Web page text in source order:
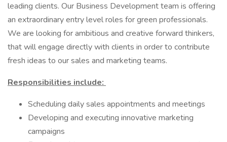
leading clients. Our Business Development team is offering
an extraordinary entry level roles for green professionals.
We are looking for ambitious and creative forward thinkers,
that will engage directly with clients in order to contribute
fresh ideas to our sales and marketing teams.
Responsibilities include:
Scheduling daily sales appointments and meetings
Developing and executing innovative marketing
campaigns